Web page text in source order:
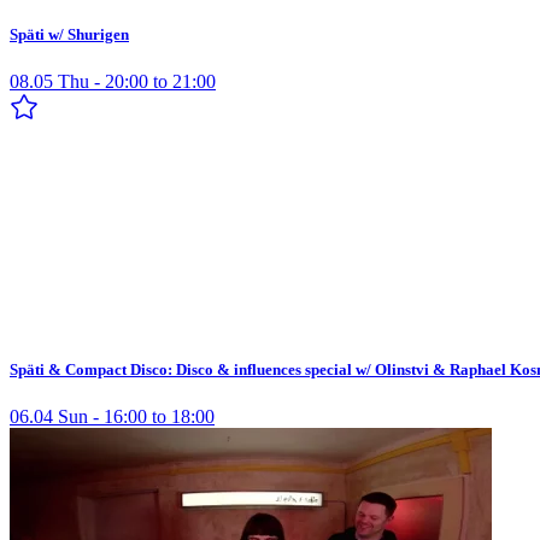
Späti w/ Shurigen
08.05 Thu - 20:00 to 21:00
Späti & Compact Disco: Disco & influences special w/ Olinstvi & Raphael
06.04 Sun - 16:00 to 18:00